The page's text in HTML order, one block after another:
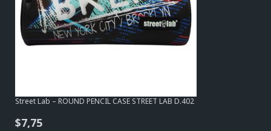
Street Lab – ROUND PENCIL CASE STREET LAB D.402
$7,75